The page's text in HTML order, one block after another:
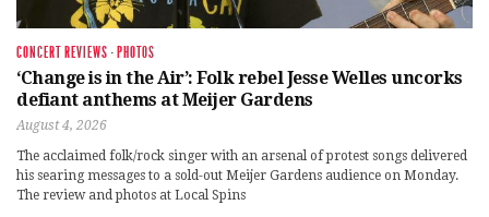
CONCERT REVIEWS · PHOTOS
‘Change is in the Air’: Folk rebel Jesse Welles uncorks
defiant anthems at Meijer Gardens
August 4, 2026
The acclaimed folk/rock singer with an arsenal of protest songs delivered
his searing messages to a sold-out Meijer Gardens audience on Monday.
The review and photos at Local Spins